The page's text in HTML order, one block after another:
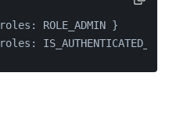
ROLE_ADMIN }